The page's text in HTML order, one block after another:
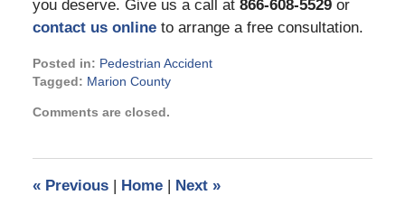
you deserve. Give us a call at 866-608-5529 or
contact us onlineto arrange a free consultation.
Posted in: Pedestrian Accident
Tagged: Marion County
May
pm
Comments are closed.
«Previous | Home | Next »